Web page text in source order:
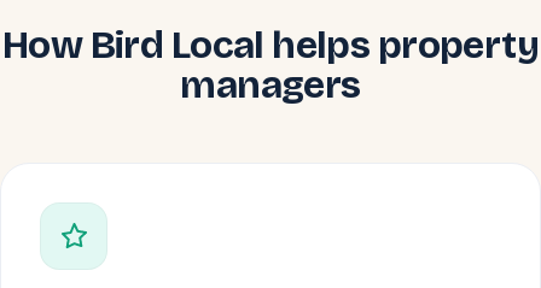
How Bird Local helps property
managers